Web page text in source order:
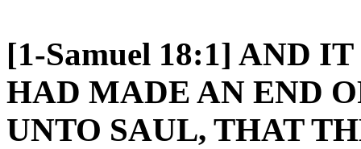
[1-Samuel 18:1] AND
HAD MADE AN END
UNTO SAUL, THAT